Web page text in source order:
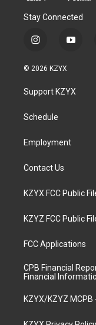
Stay Connected
i
s
a
g
a
y
u
b
© 2026 KZYX
Support KZYX
Schedule
Employment
Contact Us
KZYX FCC Public
KZYZ FCC Public
FCC Applications
CPB Financial
Financial
KZYX/KZYZ MCPB